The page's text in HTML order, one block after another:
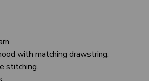
with matching drawstring.
stitching.